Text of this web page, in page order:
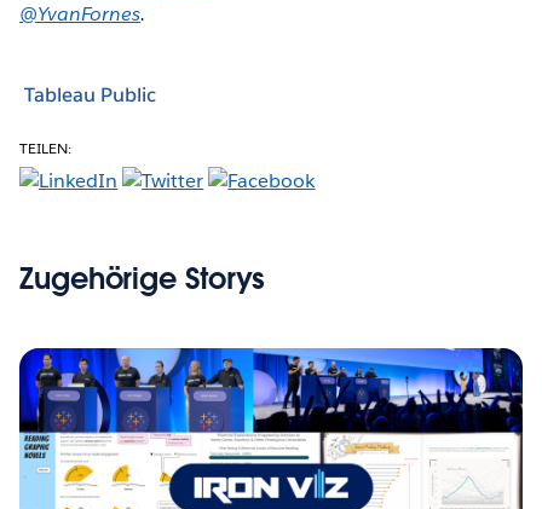
@YvanFornes.
Tableau Public
TEILEN:
Zugehörige Storys